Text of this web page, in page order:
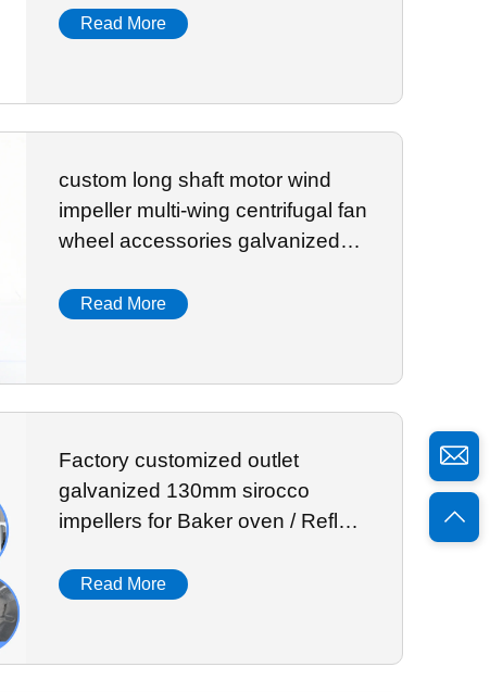
Read More
custom long shaft motor wind
impeller multi-wing centrifugal fan
wheel accessories galvanized
Read More
Factory customized outlet
galvanized 130mm sirocco
impellers for Baker oven / Reflow
Read More